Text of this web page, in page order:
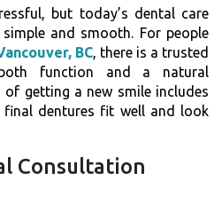
but today’s dental care
and smooth. For people
BC, there is a trusted
function and a natural
of getting a new smile includes
dentures fit well and look
Consultation